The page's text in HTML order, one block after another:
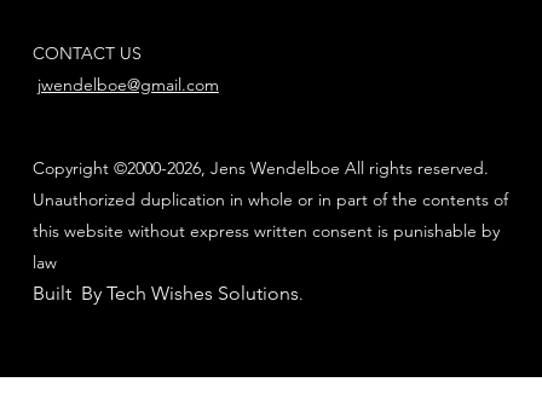
CONTACT US
jwendelboe@gmail.com
Copyright ©2000-2026, Jens Wendelboe All rights reserved.
Unauthorized duplication in whole or in part of the contents of
this website without express written consent is punishable by
law
Built By Tech Wishes Solutions.